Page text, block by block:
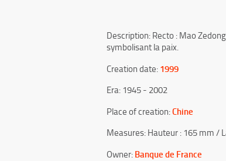
Description: Recto : Mao
symbolisant la paix.
Creation date:1999
Era: 1945 - 2002
Place of creation:Chine
Measures: Hauteur : 165 mm /
Owner:Banque de France